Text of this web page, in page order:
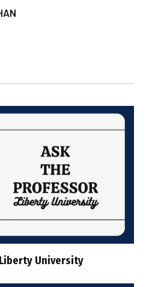
University